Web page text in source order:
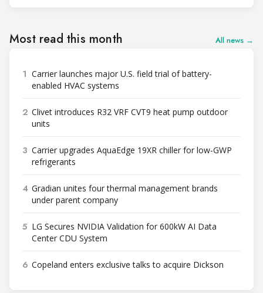
Most read this month All news →
1 Carrier launches major U.S. field trial of battery-
enabled HVAC systems
2 Clivet introduces R32 VRF CVT9 heat pump outdoor
units
3 Carrier upgrades AquaEdge 19XR chiller for low-GWP
refrigerants
4 Gradian unites four thermal management brands
under parent company
5 LG Secures NVIDIA Validation for 600kW AI Data
Center CDU System
6 Copeland enters exclusive talks to acquire Dickson